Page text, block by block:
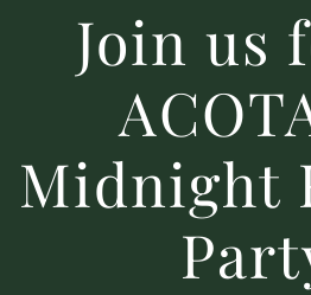
Join us
Midnight